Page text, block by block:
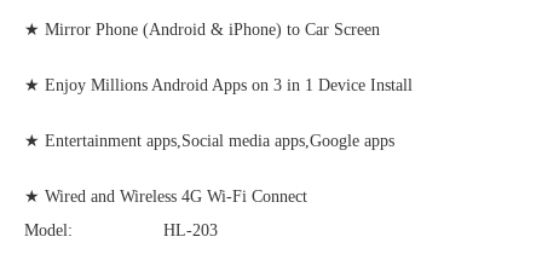
★ Mirror Phone (Android & iPhone) to Car Screen
★ Enjoy Millions Android Apps on 3 in 1 Device Install
★ Entertainment apps,Social media apps,Google apps
★ Wired and Wireless 4G Wi-Fi Connect
Model:
HL-203